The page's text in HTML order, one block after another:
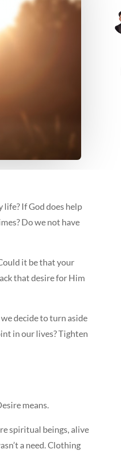
life? If God does help
Do we not have
it be that your
that desire for Him
decide to turn aside
in our lives? Tighten
means.
spiritual beings, alive
a need. Clothing